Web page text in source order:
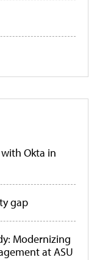
Okta in
gap
Modernizing
at ASU